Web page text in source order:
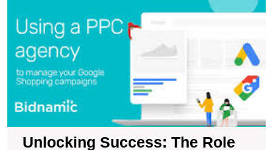
of
Unlocking Success: The Role